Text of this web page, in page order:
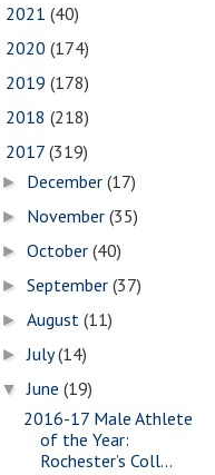
2021 (40)
2020 (174)
2019 (178)
2018 (218)
2017 (319)
► December(17)
► November(35)
►October(40)
►September(37)
►August(11)
►July(14)
▼June(19)
2016-17 Male Athlete
of the Year:
Rochester’s Coll...